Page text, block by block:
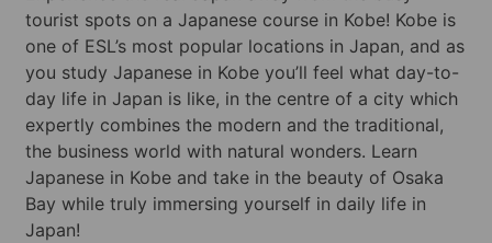
tourist spots on a Japanese course in Kobe! Kobe is
one of ESL’s most popular locations in Japan, and as
you study Japanese in Kobe you’ll feel what day-to-
day life in Japan is like, in the centre of a city which
expertly combines the modern and the traditional,
the business world with natural wonders. Learn
Japanese in Kobe and take in the beauty of Osaka
Bay while truly immersing yourself in daily life in
Japan!